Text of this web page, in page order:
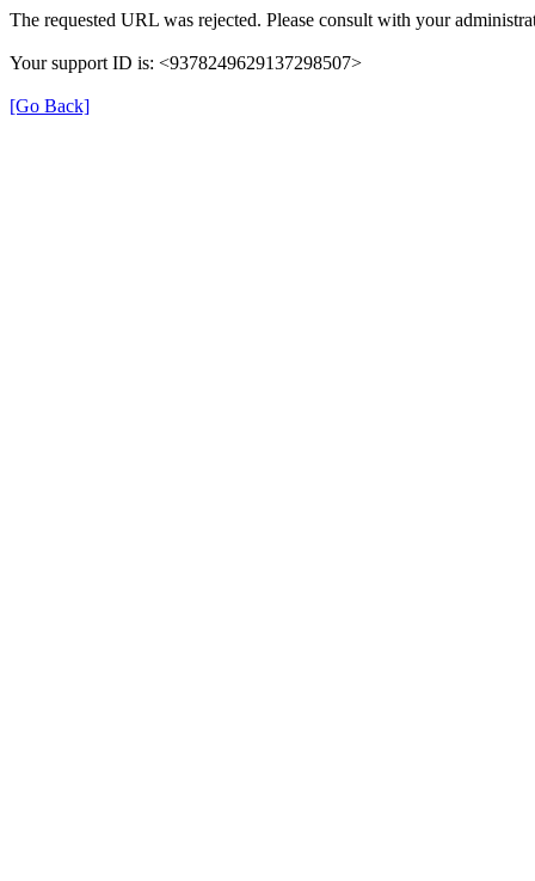
The requested URL was rejected. Please consult with your
Your support ID is: <9378249629137298507>
[Go Back]